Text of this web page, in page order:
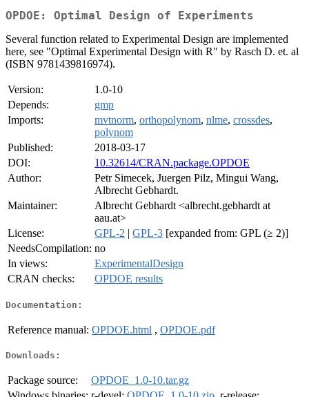
OPDOE: Optimal Design of Experiments
Several function related to Experimental Design are implemented
here, see "Optimal Experimental Design with R" by Rasch D. et. al
(ISBN 9781439816974).
Version:
1.0-10
Depends:
gmp
Imports:
mvtnorm, orthopolynom, nlme, crossdes,
polynom
Published:
2018-03-17
DOI:
10.32614/CRAN.package.OPDOE
Author:
Petr Simecek, Juergen Pilz, Mingui Wang,
Albrecht Gebhardt.
Maintainer:
Albrecht Gebhardt <albrecht.gebhardt at
aau.at>
License:
GPL-2 | GPL-3 [expanded from: GPL (≥ 2)]
NeedsCompilation: no
In views:
ExperimentalDesign
CRAN checks:
OPDOE results
Documentation:
Reference manual: OPDOE.html , OPDOE.pdf
Downloads:
Package source:
OPDOE_1.0-10.tar.gz